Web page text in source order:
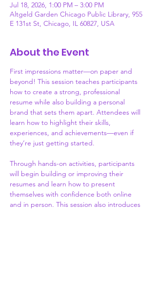
Jul 18, 2026, 1:00 PM – 3:00 PM
Altgeld Garden Chicago Public Library, 955
E 131st St, Chicago, IL 60827, USA
About the Event
First impressions matter—on paper and
beyond! This session teaches participants
how to create a strong, professional
resume while also building a personal
brand that sets them apart. Attendees will
learn how to highlight their skills,
experiences, and achievements—even if
they’re just getting started.
Through hands-on activities, participants
will begin building or improving their
resumes and learn how to present
themselves with confidence both online
and in person. This session also introduces